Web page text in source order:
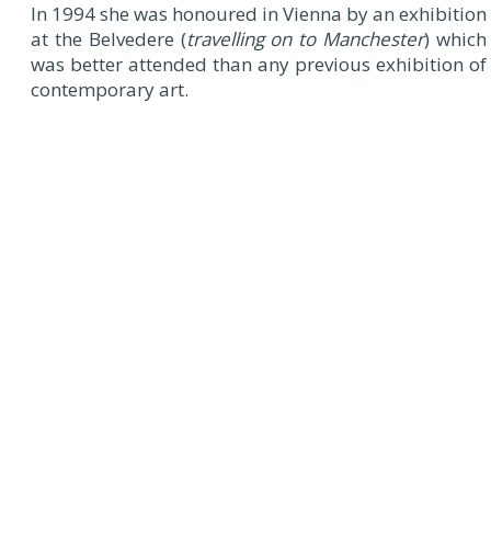
In 1994 she was honoured in Vienna by an exhibition
at the Belvedere (travelling on to Manchester) which
was better attended than any previous exhibition of
contemporary art.